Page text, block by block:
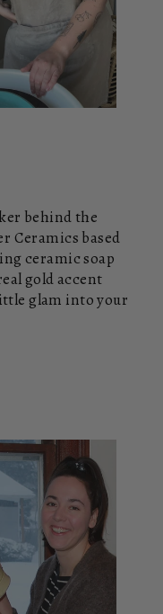
behind the
Ceramics based
ceramic soap
gold accent
glam into your